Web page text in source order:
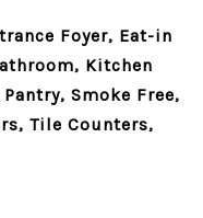
Foyer, Eat-in
Kitchen
Smoke Free,
Tile Counters,